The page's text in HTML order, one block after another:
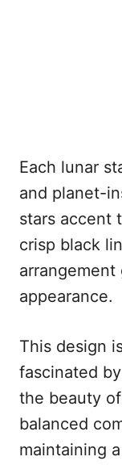
Each lunar
and planet-
stars accent
crisp black
appearance.
This design
fascinated
the beauty
balanced
maintaining